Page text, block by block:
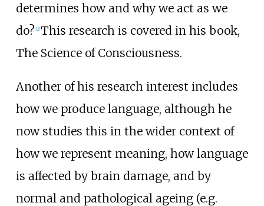
determines how and why we act as we
do? [2] This research is covered in his book,
The Science of Consciousness.
Another of his research interest includes
how we produce language, although he
now studies this in the wider context of
how we represent meaning, how language
is affected by brain damage, and by
normal and pathological ageing (e.g.